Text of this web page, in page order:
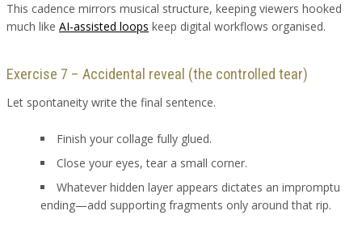
This cadence mirrors musical structure, keeping viewers hooked
much like AI-assisted loops keep digital workflows organised.
Exercise 7 – Accidental reveal (the controlled tear)
Let spontaneity write the final sentence.
Finish your collage fully glued.
Close your eyes, tear a small corner.
Whatever hidden layer appears dictates an impromptu
ending—add supporting fragments only around that rip.